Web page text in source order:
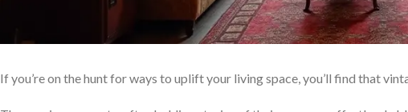
If you’re on the hunt for ways to uplift your living space, you’ll find that